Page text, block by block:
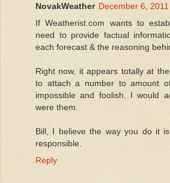
NovakWeather December 6,
If Weatherist.com wants to
need to provide factual
each forecast & the reasoning
Right now, it appears totally at
to attach a number to amount
impossible and foolish. I would
were them.
Bill, I believe the way you do it
responsible.
Reply